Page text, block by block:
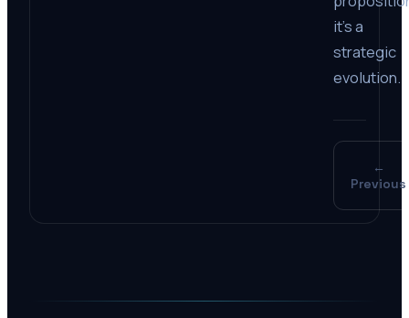
it’s a
strategic
evolution.
←
Previous